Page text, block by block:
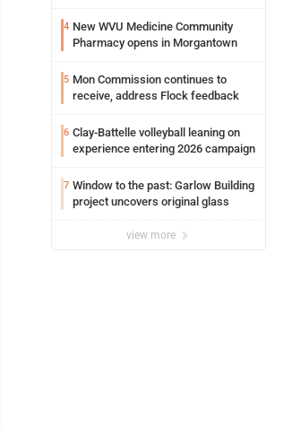
4 New WVU Medicine Community
Pharmacy opens in Morgantown
5 Mon Commission continues to
receive, address Flock feedback
6 Clay-Battelle volleyball leaning on
experience entering 2026 campaign
7 Window to the past: Garlow Building
project uncovers original glass
view more